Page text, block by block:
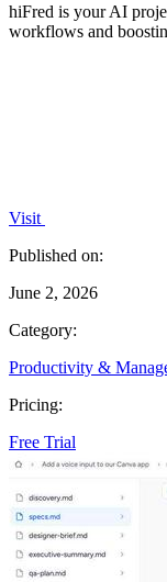
hiFred is your AI
workflows and
Visit
Published on:
June 2, 2026
Category:
Productivity &
Pricing:
Free Trial